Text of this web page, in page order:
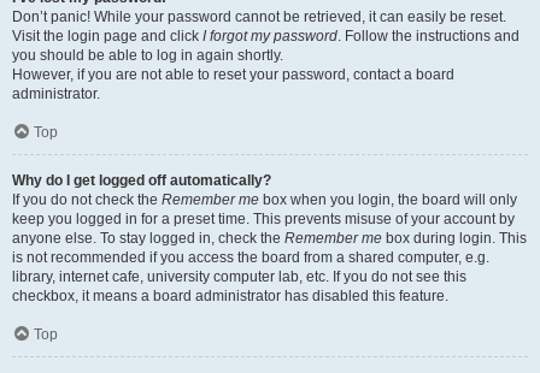
Don’t panic! While your password cannot be retrieved, it can easily be reset.
Visit the login page and click I forgot my password. Follow the instructions and
you should be able to log in again shortly.
However, if you are not able to reset your password, contact a board
administrator.
Top
Why do I get logged off automatically?
If you do not check the Remember me box when you login, the board will only
keep you logged in for a preset time. This prevents misuse of your account by
anyone else. To stay logged in, check the Remember me box during login. This
is not recommended if you access the board from a shared computer, e.g.
library, internet cafe, university computer lab, etc. If you do not see this
checkbox, it means a board administrator has disabled this feature.
Top